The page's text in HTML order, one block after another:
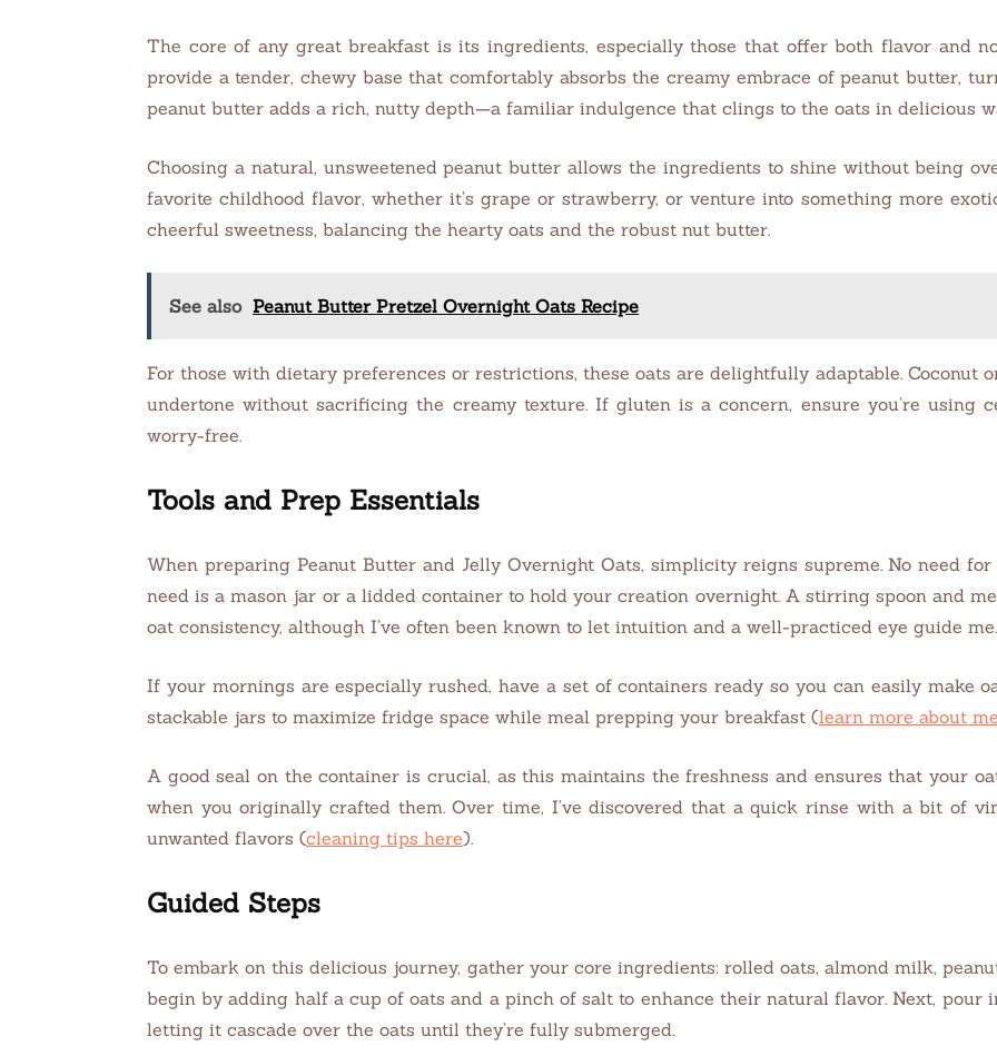
The core of any great breakfast is its ingredients, especially those that offer both flavor and
provide a tender, chewy base that comfortably absorbs the creamy embrace of peanut butter,
peanut butter adds a rich, nutty depth—a familiar indulgence that clings to the oats in delicious
Choosing a natural, unsweetened peanut butter allows the ingredients to shine without being
favorite childhood flavor, whether it’s grape or strawberry, or venture into something more
cheerful sweetness, balancing the hearty oats and the robust nut butter.
See also Peanut Butter Pretzel Overnight Oats Recipe
For those with dietary preferences or restrictions, these oats are delightfully adaptable.
undertone without sacrificing the creamy texture. If gluten is a concern, ensure you’re using
worry-free.
Tools and Prep Essentials
When preparing Peanut Butter and Jelly Overnight Oats, simplicity reigns supreme. No need
need is a mason jar or a lidded container to hold your creation overnight. A stirring spoon and
oat consistency, although I’ve often been known to let intuition and a well-practiced eye guide me.
If your mornings are especially rushed, have a set of containers ready so you can easily make
stackable jars to maximize fridge space while meal prepping your breakfast (learn more about
A good seal on the container is crucial, as this maintains the freshness and ensures that your
when you originally crafted them. Over time, I’ve discovered that a quick rinse with a bit of
unwanted flavors (cleaning tips here).
Guided Steps
To embark on this delicious journey, gather your core ingredients: rolled oats, almond milk,
begin by adding half a cup of oats and a pinch of salt to enhance their natural flavor. Next, pour
letting it cascade over the oats until they’re fully submerged.